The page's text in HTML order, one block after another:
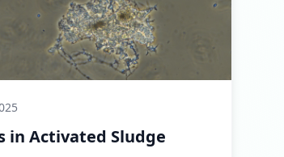
in Activated Sludge